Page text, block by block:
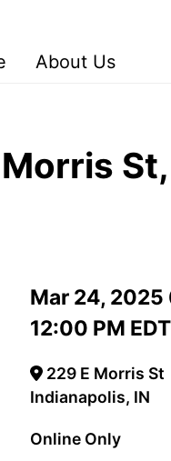
About Us
Mar 24, 2025
12:00 PM EDT
229 E Morris St
Indianapolis, IN
Online Only